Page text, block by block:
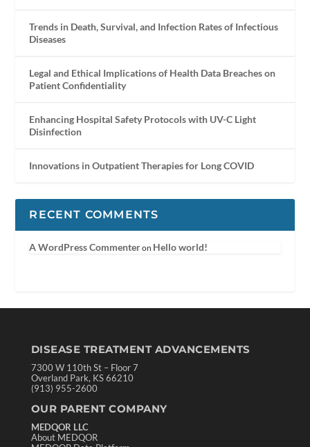
Trends in Death, Survival, and Infection Rates of Infectious
Diseases
Legal and Ethical Implications of Health Data Breaches on
Patient Confidentiality
Enhancing Hospital Safety Protocols with UV-C Light
Disinfection
Innovations in Outpatient Therapies for Long COVID
RECENT COMMENTS
A WordPress Commenteron Hello world!
DISEASE TREATMENT ADVANCEMENTS
7300 W 110th St – Floor 7
Overland Park, KS 66210
(913) 955-2600
OUR PARENT COMPANY
MEDQOR LLC
About MEDQOR